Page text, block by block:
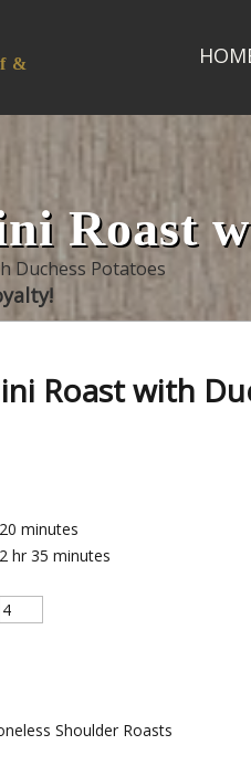
&
Roast
Duchess Potatoes
Roast with
20 minutes
2 hr 35 minutes
Shoulder Roasts